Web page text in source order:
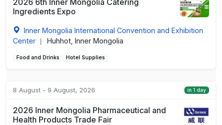
Ingredients Expo
Inner Mongolia International Convention and Exhibition
Center
Huhhot, Inner Mongolia
Food and Drinks Hotel Supplies
8 August - 9 August, 2026 in 1 day
2026 Inner Mongolia Pharmaceutical and
Health Products Trade Fair